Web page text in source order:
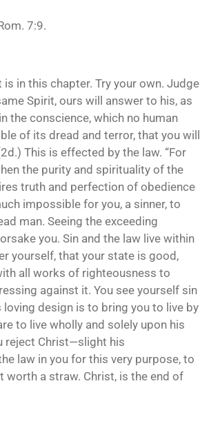
7:9.
in this chapter. Try your own. Judge
Spirit, ours will answer to his, as
the conscience, which no human
of its dread and terror, that you will
This is effected by the law. “For
the purity and spirituality of the
truth and perfection of obedience
impossible for you, a sinner, to
man. Seeing the exceeding
you. Sin and the law live within
yourself, that your state is good,
all works of righteousness to
against it. You see yourself sin
design is to bring you to live by
to live wholly and solely upon his
reject Christ—slight his
law in you for this very purpose, to
worth a straw. Christ, is the end of